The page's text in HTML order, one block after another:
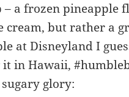
a frozen pineapple
cream, but rather a
at Disneyland I
in Hawaii,
glory: